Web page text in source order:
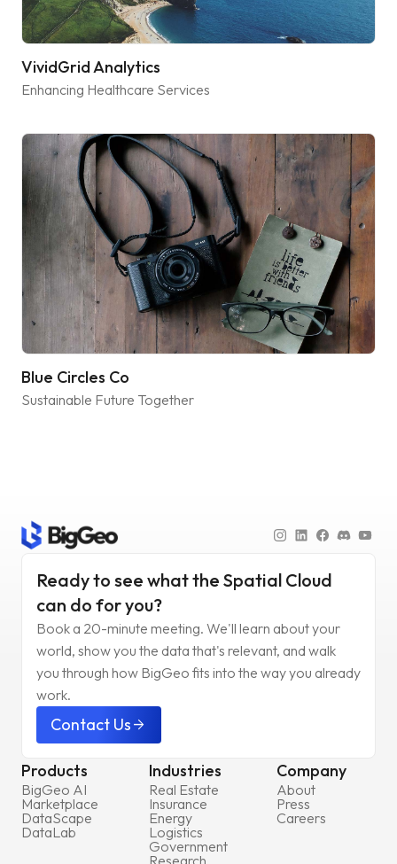
VividGrid Analytics
Enhancing Healthcare Services
Blue Circles Co
Sustainable Future Together
Ready to see what the Spatial Cloud
can do for you?
Book a 20-minute meeting. We'll learn about your
world, show you the data that's relevant, and walk
you through how BigGeo fits into the way you already
work.
Contact Usarrow_forward
Products
BigGeo AI
Marketplace
DataScape
DataLab
Industries
Real Estate
Insurance
Energy
Logistics
Government
Research
Company
About
Press
Careers